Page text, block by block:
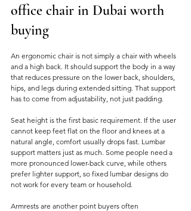
office chair in Dubai worth
buying
An ergonomic chair is not simply a chair with wheels
and a high back. It should support the body in a way
that reduces pressure on the lower back, shoulders,
hips, and legs during extended sitting. That support
has to come from adjustability, not just padding.
Seat height is the first basic requirement. If the user
cannot keep feet flat on the floor and knees at a
natural angle, comfort usually drops fast. Lumbar
support matters just as much. Some people need a
more pronounced lower-back curve, while others
prefer lighter support, so fixed lumbar designs do
not work for every team or household.
Armrests are another point buyers often